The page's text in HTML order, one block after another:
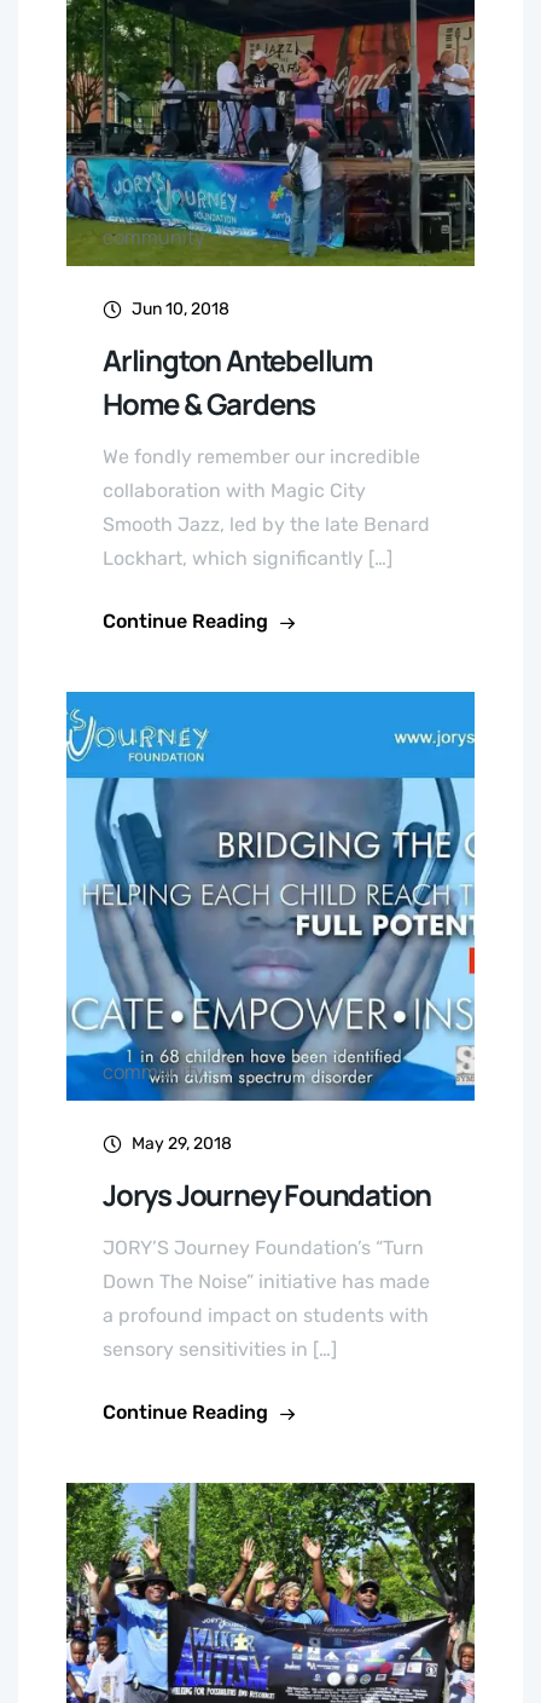
community
Jun 10, 2018
Arlington Antebellum
Home & Gardens
We fondly remember our incredible
collaboration with Magic City
Smooth Jazz, led by the late Benard
Lockhart, which significantly […]
Continue Reading
community
May 29, 2018
Jorys Journey Foundation
JORY’S Journey Foundation’s “Turn
Down The Noise” initiative has made
a profound impact on students with
sensory sensitivities in […]
Continue Reading